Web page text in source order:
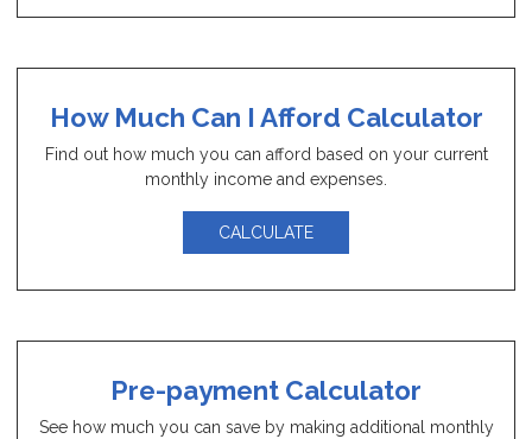
How Much Can I Afford Calculator
Find out how much you can afford based on your current
monthly income and expenses.
CALCULATE
Pre-payment Calculator
See how much you can save by making additional monthly